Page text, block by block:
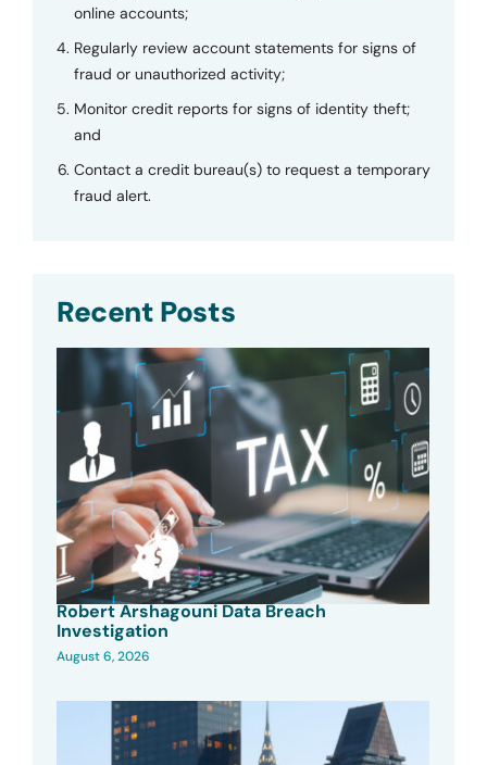
online accounts;
Regularly review account statements for signs of
fraud or unauthorized activity;
Monitor credit reports for signs of identity theft;
and
Contact a credit bureau(s) to request a temporary
fraud alert.
Recent Posts
Robert Arshagouni Data Breach
Investigation
August 6, 2026